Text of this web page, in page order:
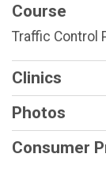
Course
Traffic Control
Clinics
Photos
Consumer